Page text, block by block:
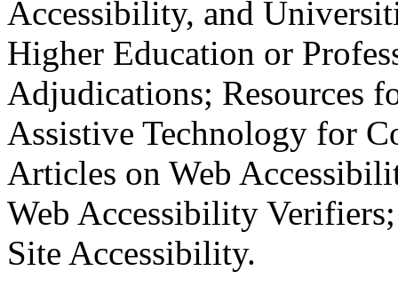
Accessibility, and
Higher Education or
Adjudications; Resources
Assistive Technology for
Articles on Web
Web Accessibility
Site Accessibility.